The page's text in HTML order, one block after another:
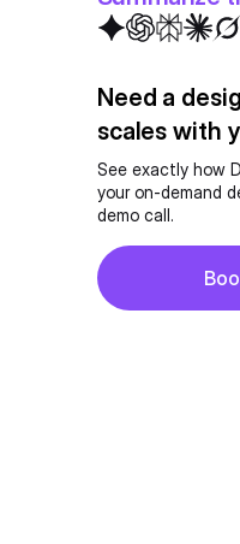
Fabric
Maximalist
Retro-
Die-cut
Need a
scales with
See exactly how
your on-demand
demo call.
Button